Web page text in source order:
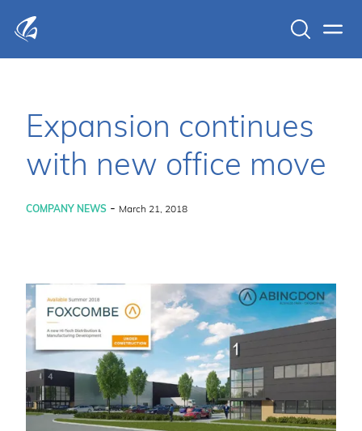
Expansion continues
with new office move
COMPANY NEWS - March 21, 2018